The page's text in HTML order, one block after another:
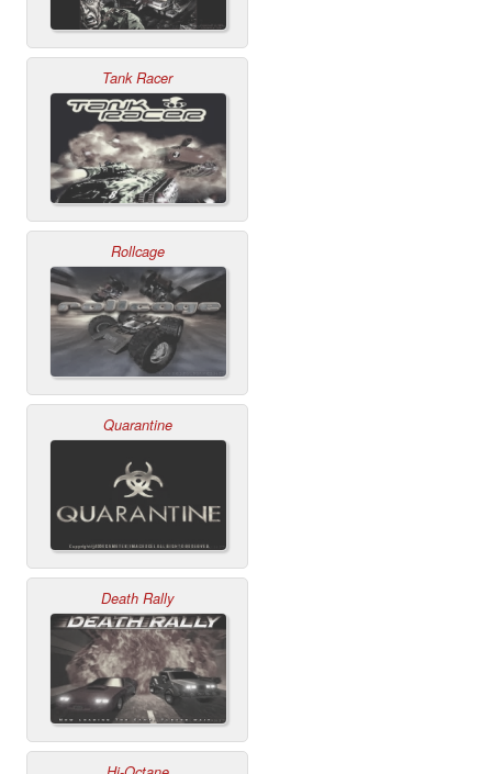
Tank Racer
Rollcage
Quarantine
Death Rally